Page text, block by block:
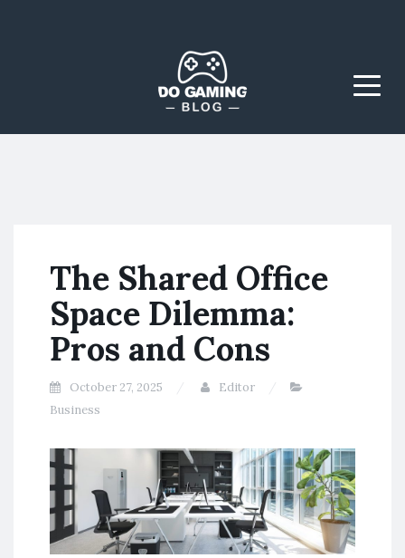
Do Gaming
Blog
Everyone Together
Menu
The Shared Office
Space Dilemma:
Pros and Cons
October 27, 2025
Editor
Business